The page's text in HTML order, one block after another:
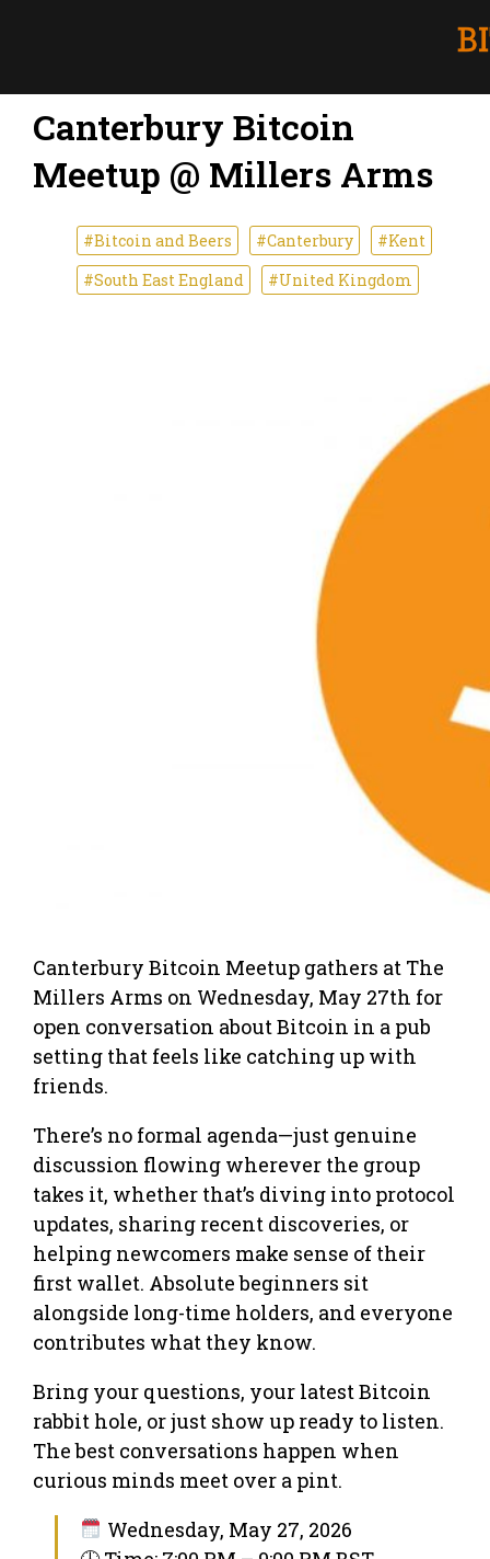
Canterbury Bitcoin
Meetup @ Millers Arms
#Bitcoin and Beers #Canterbury
#Kent
#South East England
#United Kingdom
Canterbury Bitcoin Meetup gathers at The
Millers Arms on Wednesday, May 27th for
open conversation about Bitcoin in a pub
setting that feels like catching up with
friends.
There’s no formal agenda—just genuine
discussion flowing wherever the group
takes it, whether that’s diving into protocol
updates, sharing recent discoveries, or
helping newcomers make sense of their
first wallet. Absolute beginners sit
alongside long-time holders, and everyone
contributes what they know.
Bring your questions, your latest Bitcoin
rabbit hole, or just show up ready to listen.
The best conversations happen when
curious minds meet over a pint.
Wednesday, May 27, 2026